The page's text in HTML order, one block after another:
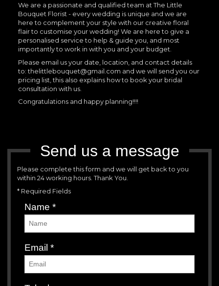
We are a passionate and qualified team at The Little
Bouquet Florist - every wedding is unique and we are
here to complement your style with our creative floral
flair to customise your wedding! We are here to give a
personalised service to help & guide you, and most
importantly to work in with you and your budget.
Please email us your date, location, and contact details
to: thelittlebouquet@gmail.com and we will send you our
pricing list, this also explains how to book your bridal
consultation with us.
Congratulations and happy planning!!!!
Send us a message
Please complete this form and we will get back to you
within 24 working hours. Thank You.
* Required Fields
Name *
Email *